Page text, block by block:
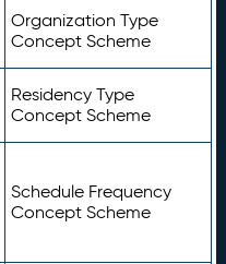
Organization Type
Concept Scheme
Residency Type
Concept Scheme
Schedule Frequency
Concept Scheme